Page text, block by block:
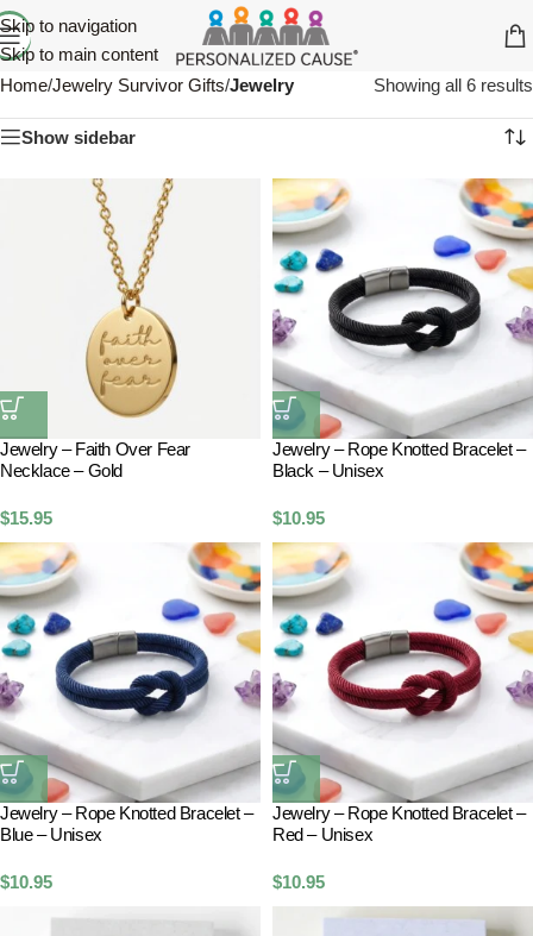
Skip to navigation
Skip to main content
Home/Jewelry Survivor Gifts/Jewelry Showing all 6 results
Show sidebar
Jewelry – Faith Over Fear
Necklace – Gold
$15.95
Jewelry – Rope Knotted Bracelet –
Black – Unisex
$10.95
Jewelry – Rope Knotted Bracelet –
Blue – Unisex
$10.95
Jewelry – Rope Knotted Bracelet –
Red – Unisex
$10.95